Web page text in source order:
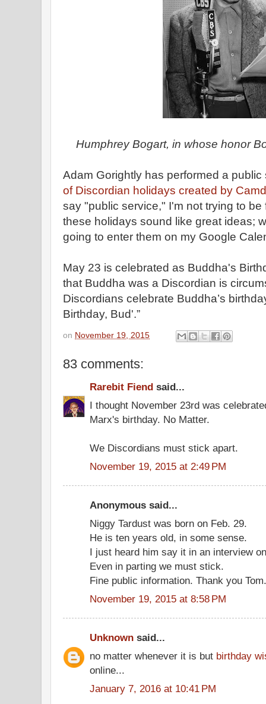
Humphrey Bogart, in whose honor
Adam Gorightly has performed a
of Discordian holidays created by
say "public service," I'm not trying to
these holidays sound like great ideas;
going to enter them on my Google
May 23 is celebrated as Buddha's
that Buddha was a Discordian is
Discordians celebrate Buddha’s
Birthday, Bud'.”
on November 19, 2015
83 comments:
Rarebit Fiend said...
I thought November 23rd was
Marx's birthday. No Matter.
We Discordians must stick apart.
November 19, 2015 at 2:49 PM
Anonymous said...
Niggy Tardust was born on Feb. 29.
He is ten years old, in some sense.
I just heard him say it in an interview
Even in parting we must stick.
Fine public information. Thank you Tom.
November 19, 2015 at 8:58 PM
Unknown said...
no matter whenever it is but birthday
online...
January 7, 2016 at 10:41 PM